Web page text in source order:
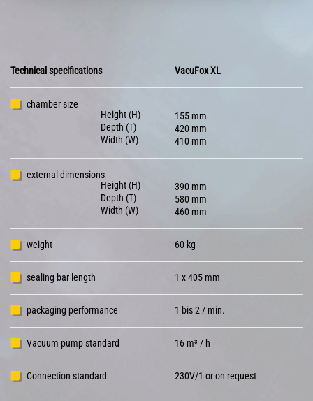
Technical specifications VacuFox XL
chamber size
Height (H)
Depth (T)
Width (W)
155 mm
420 mm
410 mm
external dimensions
Height (H)
Depth (T)
Width (W)
390 mm
580 mm
460 mm
weight 60 kg
sealing bar length 1 x 405 mm
packaging performance 1 bis 2 / min.
Vacuum pump standard 16 m³ / h
Connection standard 230V/1 or on request